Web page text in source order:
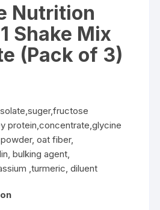
Nutrition
Shake Mix
(Pack of 3)
protein,concentrate,glycine
oat fiber,
bulking agent,
,turmeric, diluent